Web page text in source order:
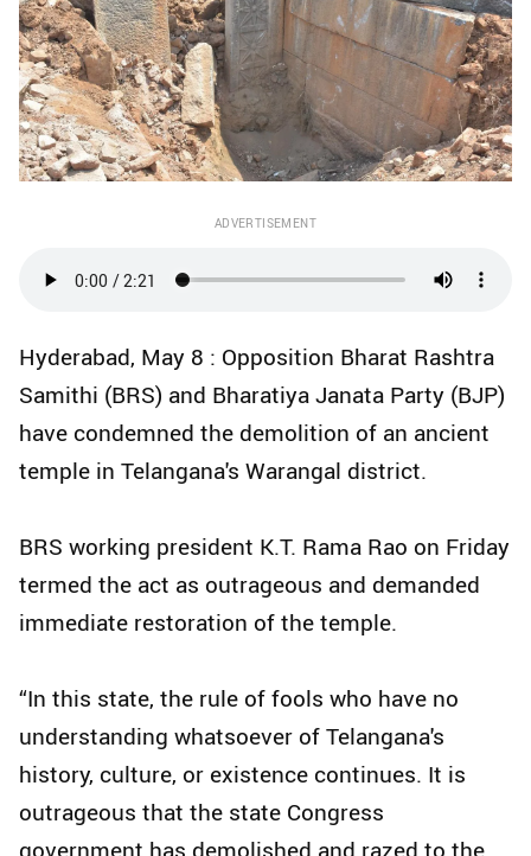
ADVERTISEMENT
Hyderabad, May 8 : Opposition Bharat Rashtra
Samithi (BRS) and Bharatiya Janata Party (BJP)
have condemned the demolition of an ancient
temple in Telangana's Warangal district.
BRS working president K.T. Rama Rao on Friday
termed the act as outrageous and demanded
immediate restoration of the temple.
“In this state, the rule of fools who have no
understanding whatsoever of Telangana's
history, culture, or existence continues. It is
outrageous that the state Congress